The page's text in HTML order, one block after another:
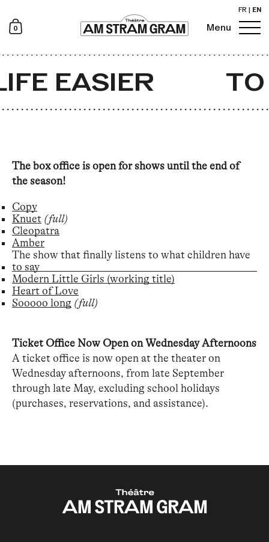
0 Newsletter Menu
FR EN
EASIER
The box office is open for shows until the end of
the season!
Copy
Knuet (full)
Cleopatra
Amber
The show that finally listens to what children have
to say
Modern Little Girls (working title)
Heart of Love
Sooooo long (full)
Ticket Office Now Open on Wednesday Afternoons
A ticket office is now open at the theater on
Wednesday afternoons, from late September
through late May, excluding school holidays
(purchases, reservations, and assistance).